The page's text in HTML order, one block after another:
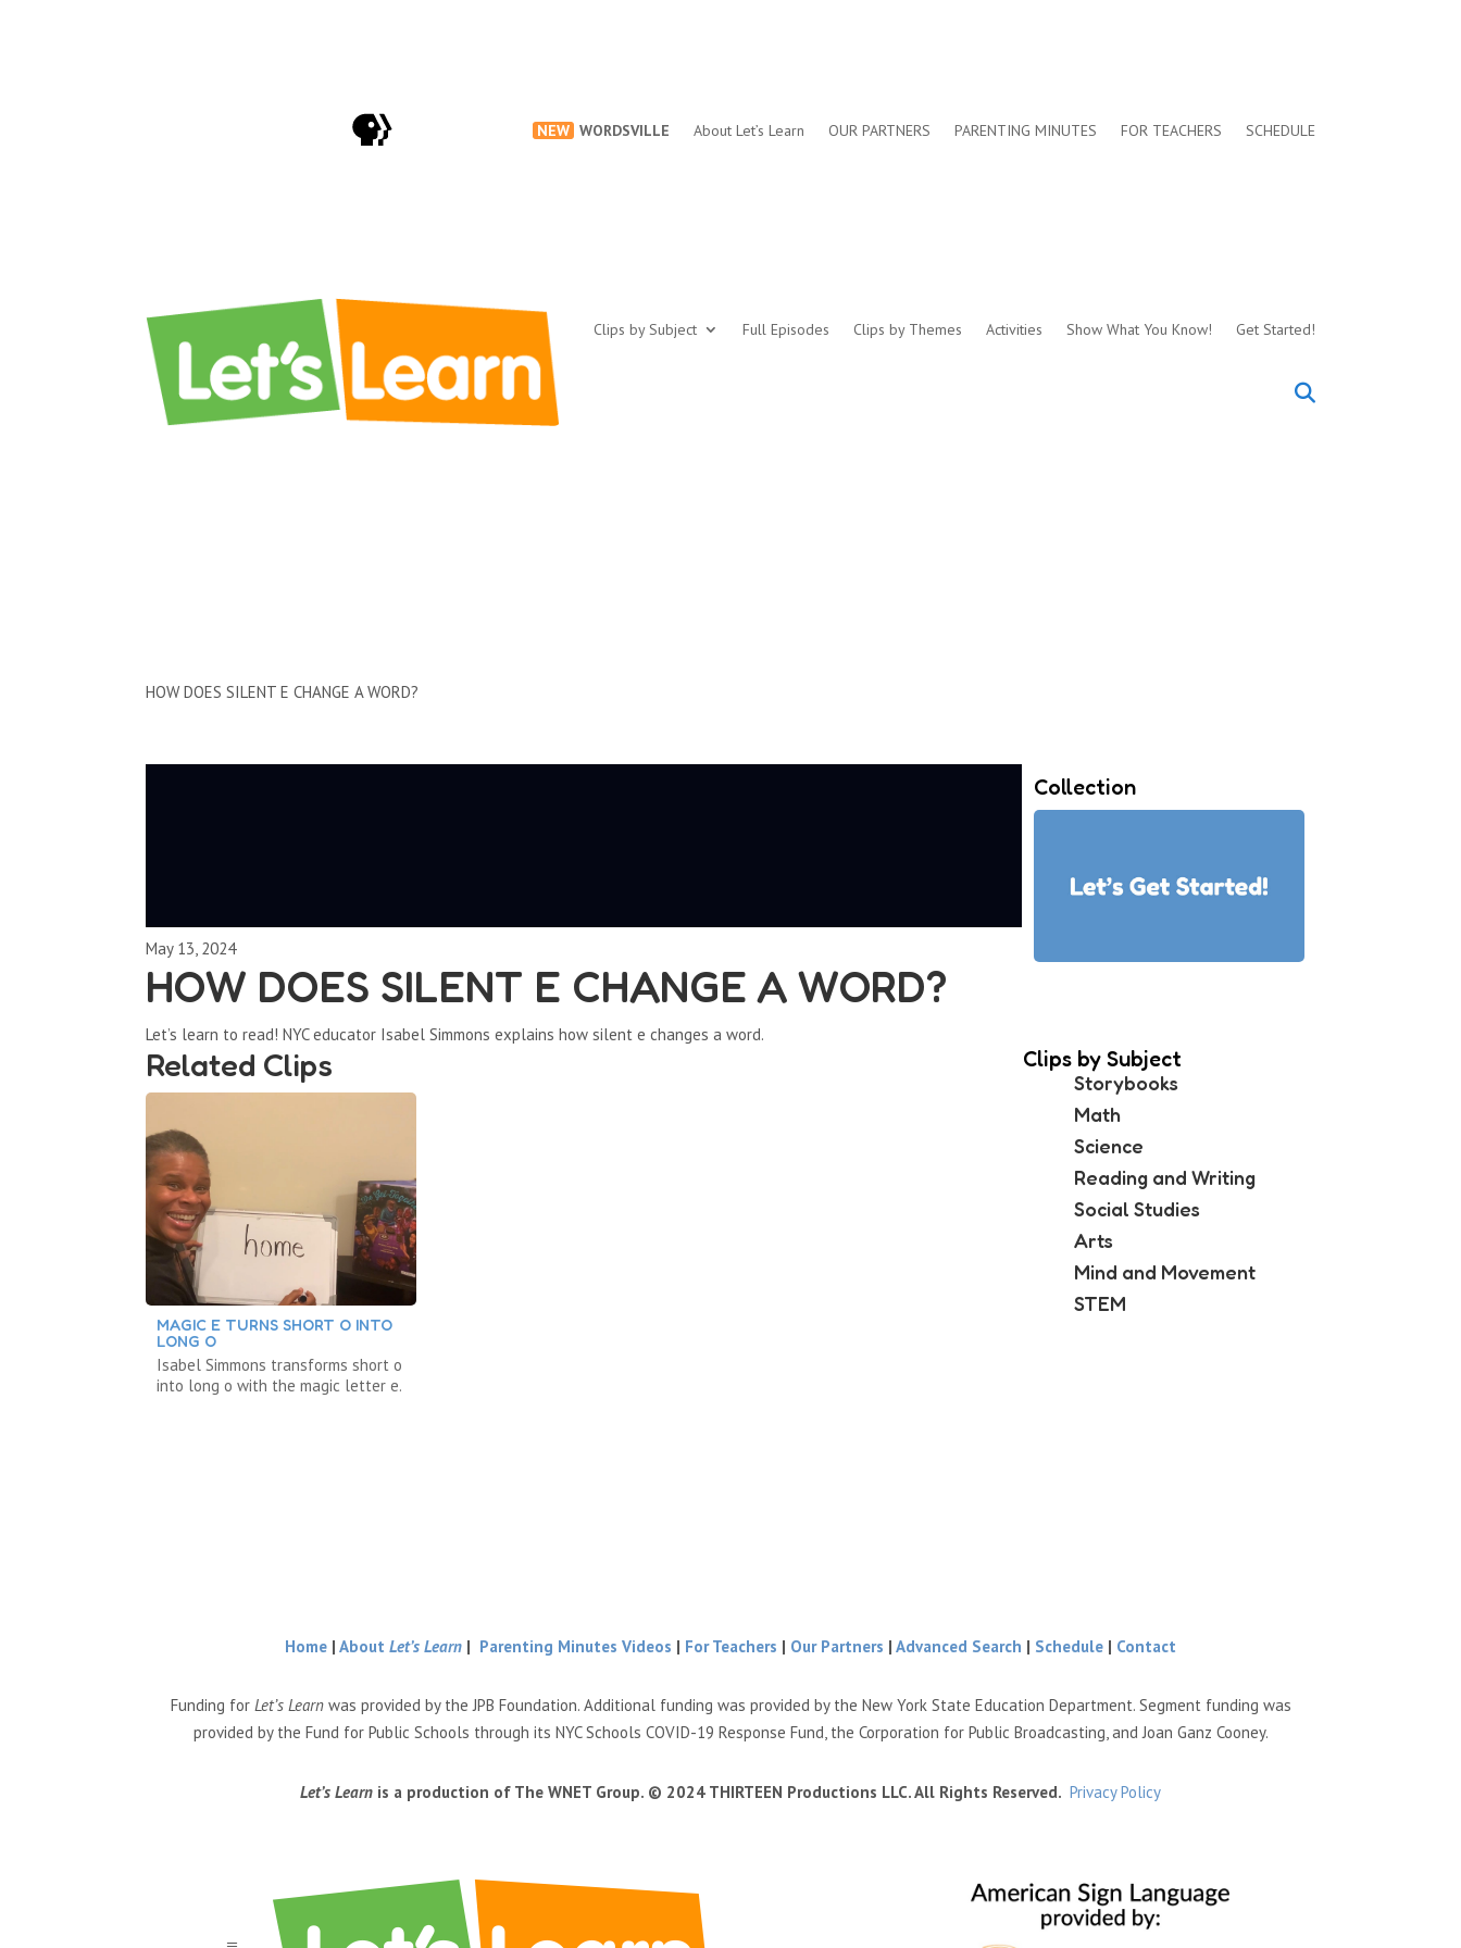
NEW WORDSVILLE About Let’s Learn OUR PARTNERS PARENTING MINUTES FOR TEACHERS SCHEDULE
Clips by Subject Full Episodes Clips by Themes Activities Show What You Know! Get Started!
HOW DOES SILENT E CHANGE A WORD?
May 13, 2024
HOW DOES SILENT E CHANGE A WORD?
Let’s learn to read! NYC educator Isabel Simmons explains how silent e changes a word.
Related Clips
MAGIC E TURNS SHORT O INTO
LONG O
Isabel Simmons transforms short o
into long o with the magic letter e.
Collection
Clips by Subject
Storybooks
Math
Science
Reading and Writing
Social Studies
Arts
Mind and Movement
STEM
Home | About Let’s Learn | Parenting Minutes Videos | For Teachers | Our Partners | Advanced Search | Schedule | Contact
Funding for Let’s Learnwas provided by the JPB Foundation. Additional funding was provided by the New York State Education Department. Segment funding was
provided by the Fund for Public Schools through its NYC Schools COVID-19 Response Fund, the Corporation for Public Broadcasting, and Joan Ganz Cooney.
Let’s Learn is a production of The WNET Group. © 2024 THIRTEEN Productions LLC. All Rights Reserved. Privacy Policy